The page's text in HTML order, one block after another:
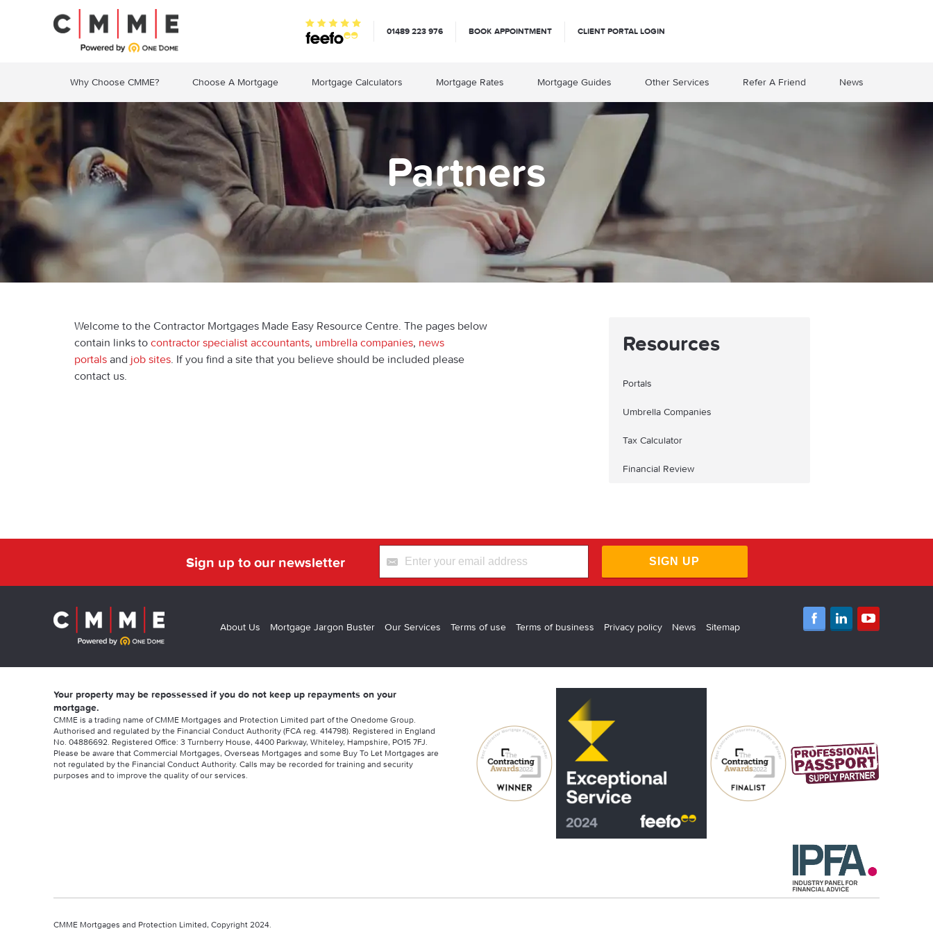
01489 223 976 BOOK APPOINTMENT CLIENT PORTAL LOGIN
Why Choose CMME? Choose A Mortgage Mortgage Calculators Mortgage Rates Mortgage Guides Other Services Refer A Friend News
Partners
Welcome to the Contractor Mortgages Made Easy Resource Centre. The pages below
contain links to contractor specialist accountants, umbrella companies, news
portals and job sites. If you find a site that you believe should be included please
contact us.
Resources
Portals
Umbrella Companies
Tax Calculator
Financial Review
Sign up to our newsletter SIGN UP
About Us Mortgage Jargon Buster Our Services Terms of use Terms of business Privacy policy News Sitemap
Your property may be repossessed if you do not keep up repayments on your
mortgage.
CMME is a trading name of CMME Mortgages and Protection Limited part of the Onedome Group.
Authorised and regulated by the Financial Conduct Authority (FCA reg. 414798). Registered in England
No. 04886692. Registered Office: 3 Turnberry House, 4400 Parkway, Whiteley, Hampshire, PO15 7FJ.
Please be aware that Commercial Mortgages, Overseas Mortgages and some Buy To Let Mortgages are
not regulated by the Financial Conduct Authority. Calls may be recorded for training and security
purposes and to improve the quality of our services.
CMME Mortgages and Protection Limited, Copyright 2024.